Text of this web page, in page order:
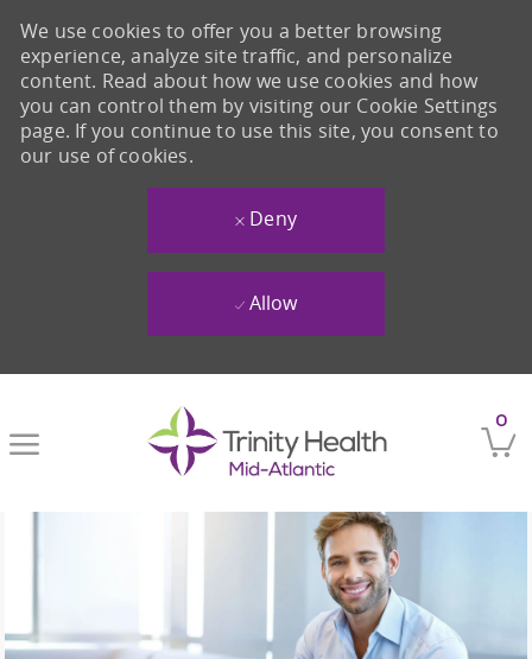
0
We use cookies to offer you a better browsing
experience, analyze site traffic, and personalize
content. Read about how we use cookies and how
you can control them by visiting our Cookie Settings
page. If you continue to use this site, you consent to
our use of cookies.
Deny
Allow